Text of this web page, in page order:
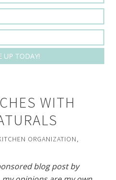
WITH
ORGANIZATION,
blog post by